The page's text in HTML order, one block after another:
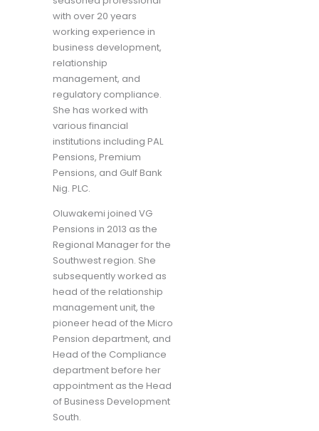
with over 20 years
working experience in
business development,
relationship
management, and
regulatory compliance.
She has worked with
various financial
institutions including PAL
Pensions, Premium
Pensions, and Gulf Bank
Nig. PLC.
Oluwakemi joined VG
Pensions in 2013 as the
Regional Manager for the
Southwest region. She
subsequently worked as
head of the relationship
management unit, the
pioneer head of the Micro
Pension department, and
Head of the Compliance
department before her
appointment as the Head
of Business Development
South.